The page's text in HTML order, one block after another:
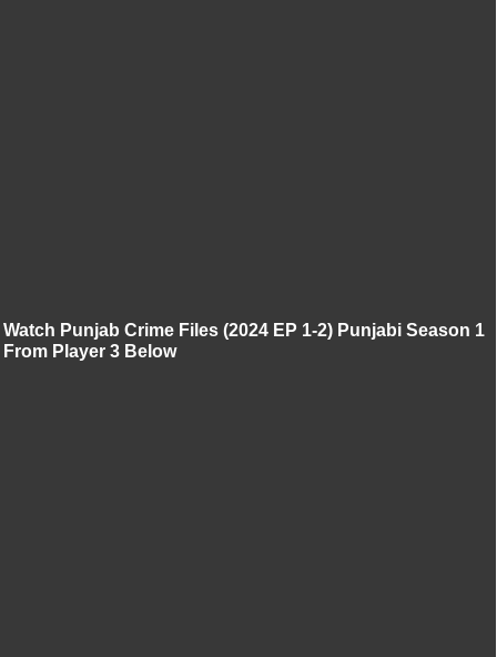
Watch Punjab Crime Files (2024 EP 1-2) Punjabi Season 1
From Player 3 Below